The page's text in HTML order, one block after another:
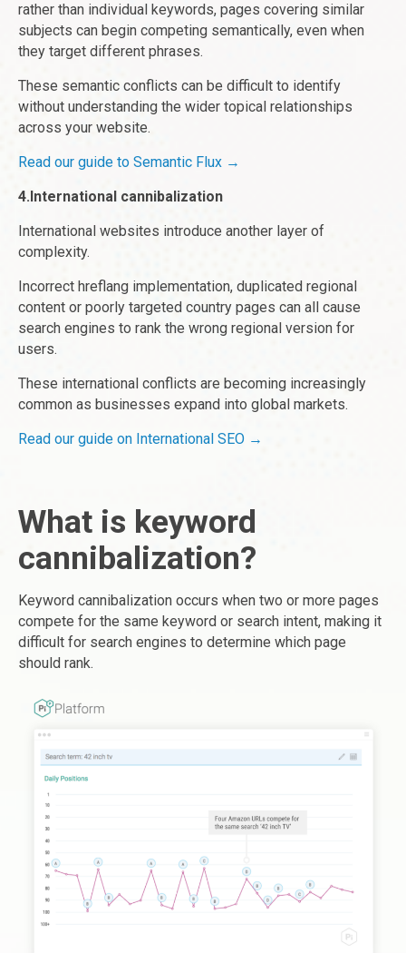
rather than individual keywords, pages covering similar
subjects can begin competing semantically, even when
they target different phrases.
These semantic conflicts can be difficult to identify
without understanding the wider topical relationships
across your website.
Read our guide to Semantic Flux →
4.International cannibalization
International websites introduce another layer of
complexity.
Incorrect hreflang implementation, duplicated regional
content or poorly targeted country pages can all cause
search engines to rank the wrong regional version for
users.
These international conflicts are becoming increasingly
common as businesses expand into global markets.
Read our guide on International SEO →
What is keyword
cannibalization?
Keyword cannibalization occurs when two or more pages
compete for the same keyword or search intent, making it
difficult for search engines to determine which page
should rank.